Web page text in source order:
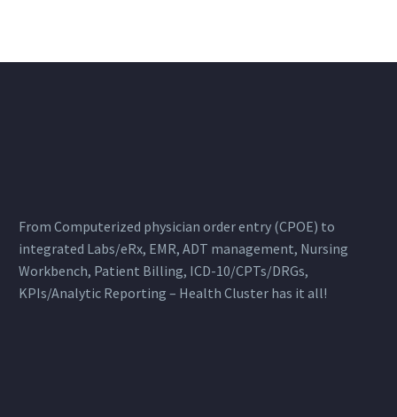
From Computerized physician order entry (CPOE) to
integrated Labs/eRx, EMR, ADT management, Nursing
Workbench, Patient Billing, ICD-10/CPTs/DRGs,
KPIs/Analytic Reporting – Health Cluster has it all!